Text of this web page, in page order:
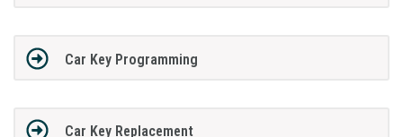
Car Key Programming
Car Key Replacement